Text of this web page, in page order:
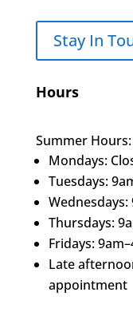
Stay In
Hours
Summer Hours:
Mondays:
Tuesdays:
Wednesdays:
Thursdays:
Fridays:
Late
appointment